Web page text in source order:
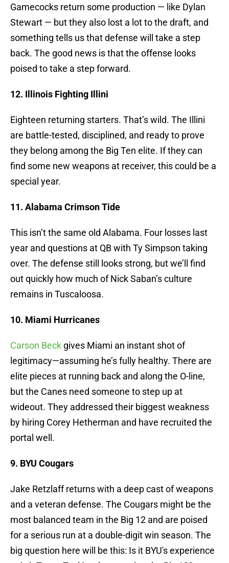
Gamecocks return some production — like Dylan
Stewart — but they also lost a lot to the draft, and
something tells us that defense will take a step
back. The good news is that the offense looks
poised to take a step forward.
12. Illinois Fighting Illini
Eighteen returning starters. That’s wild. The Illini
are battle-tested, disciplined, and ready to prove
they belong among the Big Ten elite. If they can
find some new weapons at receiver, this could be a
special year.
11. Alabama Crimson Tide
This isn’t the same old Alabama. Four losses last
year and questions at QB with Ty Simpson taking
over. The defense still looks strong, but we’ll find
out quickly how much of Nick Saban’s culture
remains in Tuscaloosa.
10. Miami Hurricanes
Carson Beck gives Miami an instant shot of
legitimacy—assuming he’s fully healthy. There are
elite pieces at running back and along the O-line,
but the Canes need someone to step up at
wideout. They addressed their biggest weakness
by hiring Corey Hetherman and have recruited the
portal well.
9. BYU Cougars
Jake Retzlaff returns with a deep cast of weapons
and a veteran defense. The Cougars might be the
most balanced team in the Big 12 and are poised
for a serious run at a double-digit win season. The
big question here will be this: Is it BYU's experience